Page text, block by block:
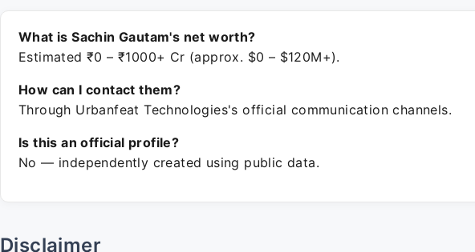
What is Sachin Gautam's net worth?
Estimated ₹0 – ₹1000+ Cr (approx. $0 – $120M+).
How can I contact them?
Through Urbanfeat Technologies's official communication channels.
Is this an official profile?
No — independently created using public data.
Disclaimer